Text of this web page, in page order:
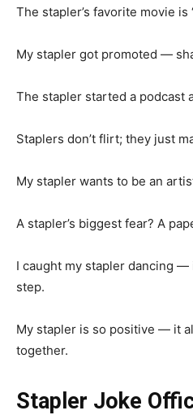
The stapler’s favorite movie is
My stapler got promoted —
The stapler started a podcast
Staplers don’t flirt; they just
My stapler wants to be an
A stapler’s biggest fear? A
I caught my stapler dancing
step.
My stapler is so positive — it
together.
Stapler Joke